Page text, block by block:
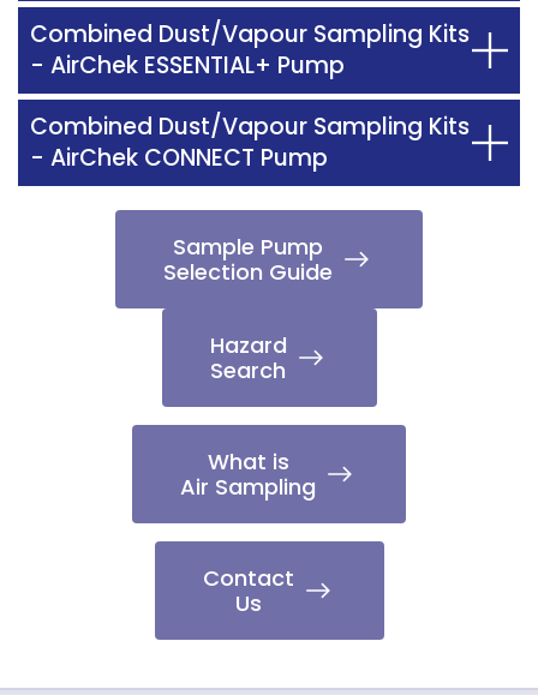
Combined Dust/Vapour Sampling Kits
- AirChek ESSENTIAL+ Pump
Combined Dust/Vapour Sampling Kits
- AirChek CONNECT Pump
Sample Pump
Selection Guide
Hazard
Search
What is
Air Sampling
Contact
Us